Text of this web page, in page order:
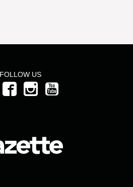
FOLLOW US